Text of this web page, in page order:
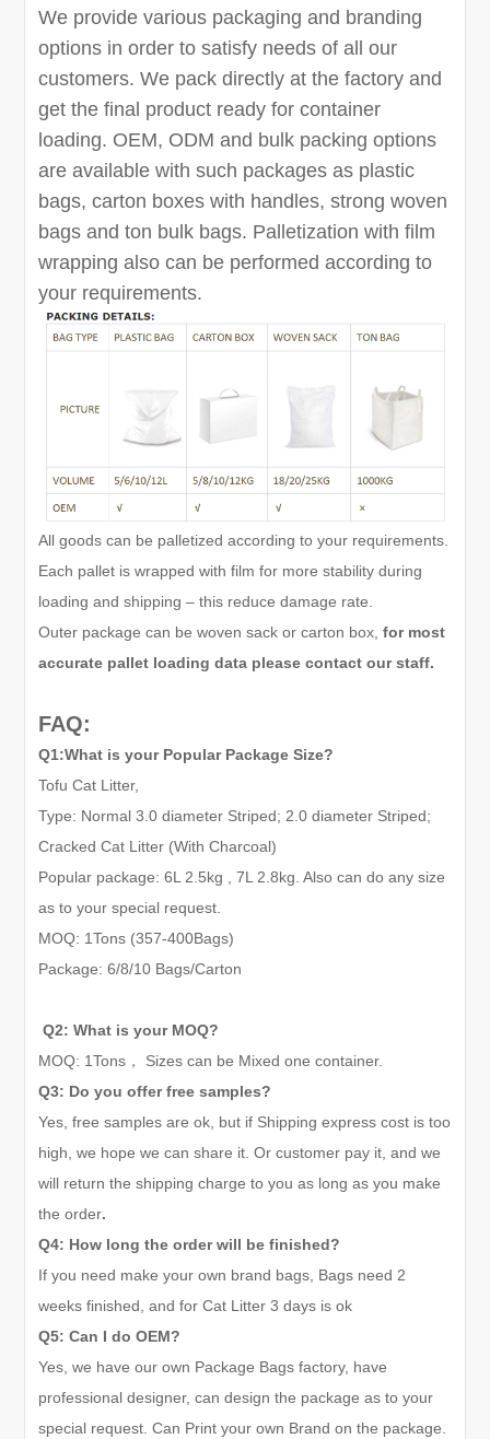
We provide various packaging and branding
options in order to satisfy needs of all our
customers. We pack directly at the factory and
get the final product ready for container
loading. OEM, ODM and bulk packing options
are available with such packages as plastic
bags, carton boxes with handles, strong woven
bags and ton bulk bags. Palletization with film
wrapping also can be performed according to
your requirements.
All goods can be palletized according to your requirements.
Each pallet is wrapped with film for more stability during
loading and shipping – this reduce damage rate.
Outer package can be woven sack or carton box, for most
accurate pallet loading data please contact our staff.
FAQ:
Q1:What is your Popular Package Size?
Tofu Cat Litter,
Type: Normal 3.0 diameter Striped; 2.0 diameter Striped;
Cracked Cat Litter (With Charcoal)
Popular package: 6L 2.5kg , 7L 2.8kg. Also can do any size
as to your special request.
MOQ: 1Tons (357-400Bags)
Package: 6/8/10 Bags/Carton
Q2: What is your MOQ?
MOQ: 1Tons ，
Sizes can be Mixed one container.
Q3: Do you offer free samples?
Yes, free samples are ok, but if Shipping express cost is too
high, we hope we can share it. Or customer pay it, and we
will return the shipping charge to you as long as you make
the order.
Q4: How long the order will be finished?
If you need make your own brand bags, Bags need 2
weeks finished, and for Cat Litter3 days is ok
Q5: Can I do OEM?
Yes, we have our own Package Bags factory, have
professional designer, can design the package as to your
special request. Can Print your own Brand on the package.